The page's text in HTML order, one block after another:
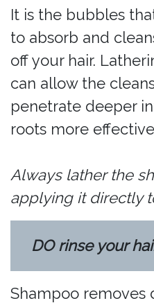
It is the bubbles
to absorb and
off your hair.
can allow the
penetrate deeper
roots more
Always lather the
applying it directly
DO rinse your
Shampoo removes